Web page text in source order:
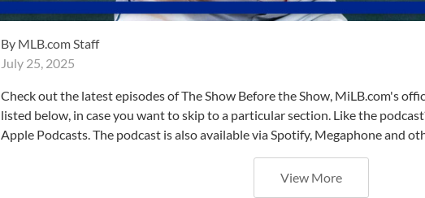
By MLB.com Staff
July 25, 2025
Check out the latest episodes of The Show Before the Show, MiLB.com's
listed below, in case you want to skip to a particular section. Like the
Apple Podcasts. The podcast is also available via Spotify, Megaphone and
View More